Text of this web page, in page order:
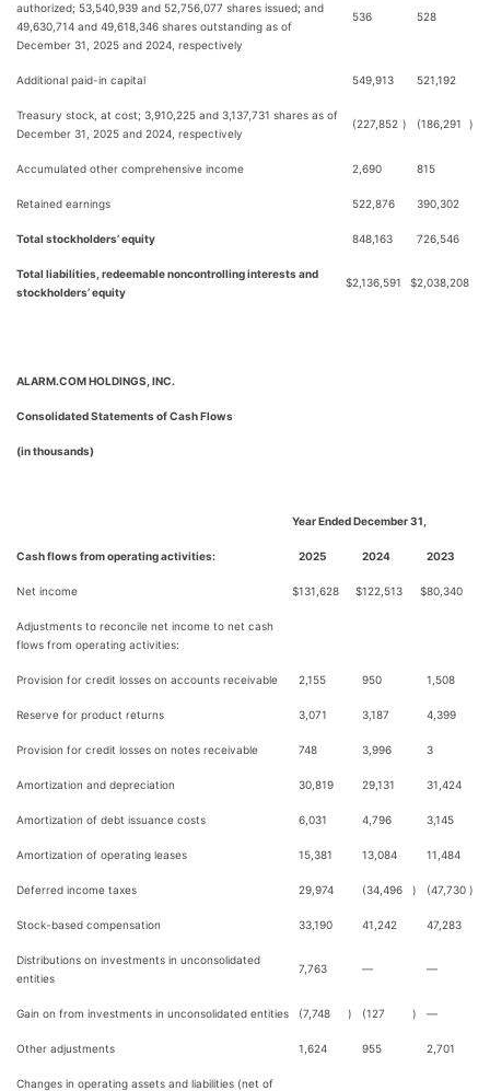
authorized; 53,540,939 and 52,756,077 shares issued; and
49,630,714 and 49,618,346 shares outstanding as of
December 31, 2025 and 2024, respectively
536 528
Additional paid-in capital 549,913 521,192
Treasury stock, at cost; 3,910,225 and 3,137,731 shares as of
December 31, 2025 and 2024, respectively
(227,852 ) (186,291 )
Accumulated other comprehensive income 2,690 815
Retained earnings 522,876 390,302
Total stockholders’ equity 848,163 726,546
Total liabilities, redeemable noncontrolling interests and
stockholders’ equity
$2,136,591 $2,038,208
ALARM.COM HOLDINGS, INC.
Consolidated Statements of Cash Flows
(in thousands)
Year Ended December 31,
Cash flows from operating activities: 2025 2024 2023
Net income $131,628 $122,513 $80,340
Adjustments to reconcile net income to net cash
flows from operating activities:
Provision for credit losses on accounts receivable 2,155 950 1,508
Reserve for product returns 3,071 3,187 4,399
Provision for credit losses on notes receivable 748 3,996 3
Amortization and depreciation 30,819 29,131 31,424
Amortization of debt issuance costs 6,031 4,796 3,145
Amortization of operating leases 15,381 13,084 11,484
Deferred income taxes 29,974 (34,496 ) (47,730 )
Stock-based compensation 33,190 41,242 47,283
Distributions on investments in unconsolidated
entities
7,763 — —
Gain on from investments in unconsolidated entities (7,748 ) (127 ) —
Other adjustments 1,624 955 2,701
Changes in operating assets and liabilities (net of